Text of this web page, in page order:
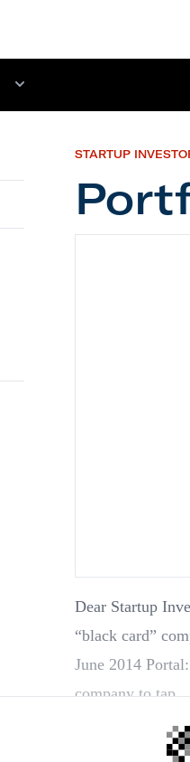
STARTUP
Dear Startup
“black card” company
June 2014
company to